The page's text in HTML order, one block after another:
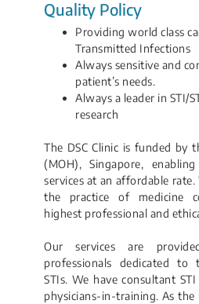
Quality Policy
Providing world class
Transmitted Infections
Always sensitive and
patient’s needs.
Always a leader in STI/
research
The DSC Clinic is funded by
(MOH), Singapore,
services at an affordable
the practice of medicine
highest professional and
Our services are
professionals dedicated to
STIs. We have consultant
physicians-in-training. As the